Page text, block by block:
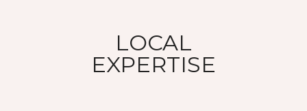
LOCAL
EXPERTISE